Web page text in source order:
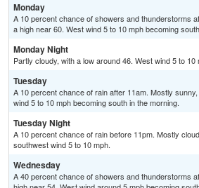
Monday
A 10 percent chance of showers and thunderstorms
a high near 60. West wind 5 to 10 mph becoming
Monday Night
Partly cloudy, with a low around 46. West wind 5 to 10
Tuesday
A 10 percent chance of rain after 11am. Mostly
wind 5 to 10 mph becoming south in the morning.
Tuesday Night
A 10 percent chance of rain before 11pm. Mostly
southwest wind 5 to 10 mph.
Wednesday
A 40 percent chance of showers and thunderstorms